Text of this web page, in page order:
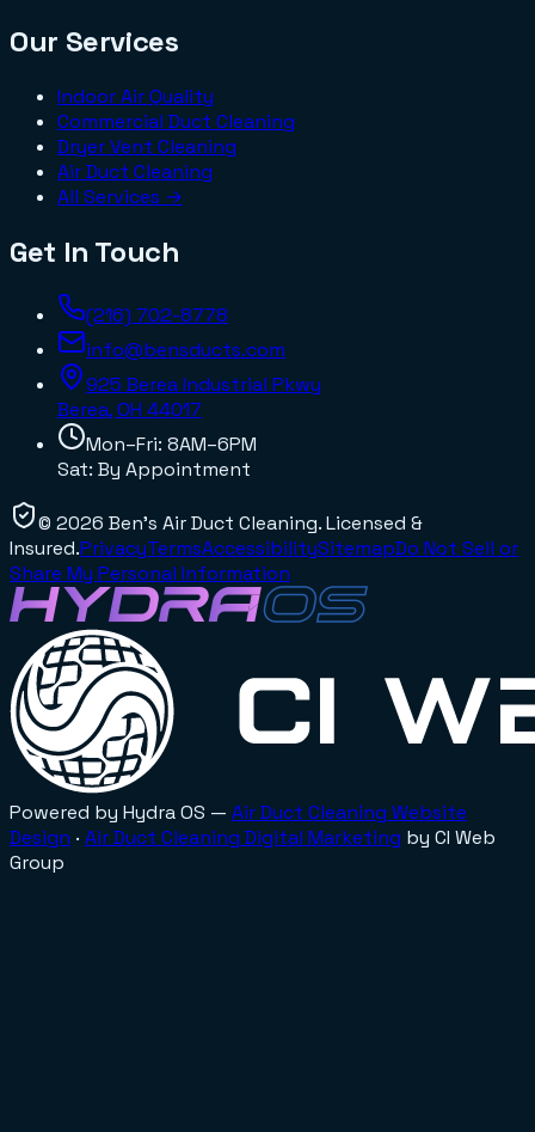
Our Services
Indoor Air Quality
Commercial Duct Cleaning
Dryer Vent Cleaning
Air Duct Cleaning
All Services →
Get In Touch
(216) 702-8778
info@bensducts.com
925 Berea Industrial Pkwy
Berea, OH 44017
Mon–Fri: 8AM–6PM
Sat: By Appointment
© 2026 Ben's Air Duct Cleaning. Licensed &
Insured.PrivacyTermsAccessibilitySitemapDo Not Sell or
Share My Personal Information
Powered by Hydra OS — Air Duct Cleaning Website
Design · Air Duct Cleaning Digital Marketing by CI Web
Group